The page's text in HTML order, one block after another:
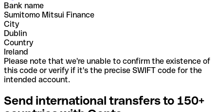
Bank name
Sumitomo Mitsui Finance
City
Dublin
Country
Ireland
Please note that we're unable to confirm the existence of
this code or verify if it's the precise SWIFT code for the
intended account.
Send international transfers to 150+